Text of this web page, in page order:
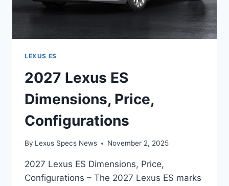
LEXUS ES
2027 Lexus ES
Dimensions, Price,
Configurations
By Lexus Specs News November 2, 2025
2027 Lexus ES Dimensions, Price,
Configurations – The 2027 Lexus ES marks